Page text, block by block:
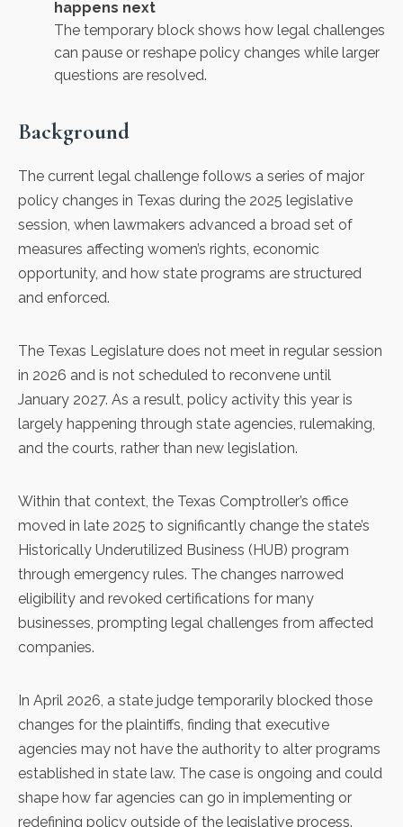
happens next
The temporary block shows how legal challenges
can pause or reshape policy changes while larger
questions are resolved.
Background
The current legal challenge follows a series of major
policy changes in Texas during the 2025 legislative
session, when lawmakers advanced a broad set of
measures affecting women’s rights, economic
opportunity, and how state programs are structured
and enforced.
The Texas Legislature does not meet in regular session
in 2026 and is not scheduled to reconvene until
January 2027. As a result, policy activity this year is
largely happening through state agencies, rulemaking,
and the courts, rather than new legislation.
Within that context, the Texas Comptroller’s office
moved in late 2025 to significantly change the state’s
Historically Underutilized Business (HUB) program
through emergency rules. The changes narrowed
eligibility and revoked certifications for many
businesses, prompting legal challenges from affected
companies.
In April 2026, a state judge temporarily blocked those
changes for the plaintiffs, finding that executive
agencies may not have the authority to alter programs
established in state law. The case is ongoing and could
shape how far agencies can go in implementing or
redefining policy outside of the legislative process.